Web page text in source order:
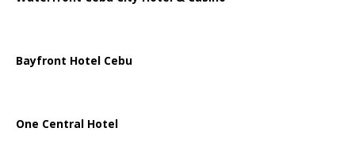
Bayfront Hotel Cebu
One Central Hotel